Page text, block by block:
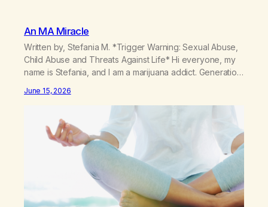
An MA Miracle
Written by, Stefania M. *Trigger Warning: Sexual Abuse,
Child Abuse and Threats Against Life* Hi everyone, my
name is Stefania, and I am a marijuana addict. Generation
of new breakthroughs, independence and resilience.
The generation of “Lachie” kids. Also a beautiful culture,
June 15, 2026